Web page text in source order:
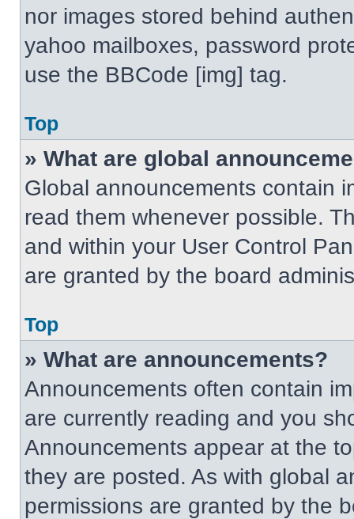
nor images stored behind
yahoo mailboxes, password
use the BBCode [img] tag.
Top
» What are global
Global announcements contain
read them whenever possible.
and within your User Control
are granted by the board
Top
» What are announcements?
Announcements often contain
are currently reading and you
Announcements appear at the
they are posted. As with global
permissions are granted by the